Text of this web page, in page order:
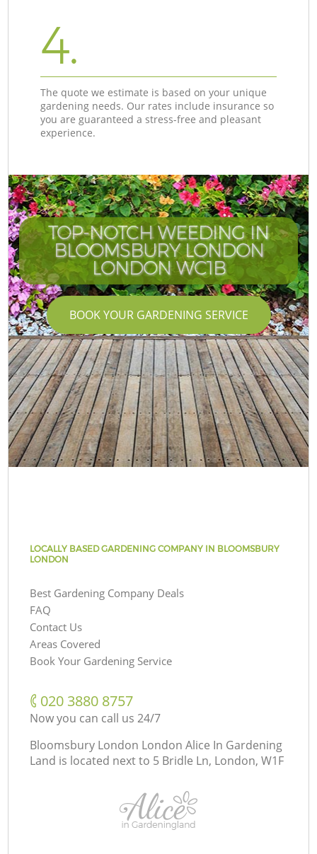
4.
The quote we estimate is based on your unique
gardening needs. Our rates include insurance so
you are guaranteed a stress-free and pleasant
experience.
TOP-NOTCH WEEDING IN
BLOOMSBURY LONDON
LONDON WC1B
BOOK YOUR GARDENING SERVICE
LOCALLY BASED GARDENING COMPANY IN BLOOMSBURY
LONDON
Best Gardening Company Deals
FAQ
Contact Us
Areas Covered
Book Your Gardening Service
‎020 3880 8757
Now you can call us 24/7
Bloomsbury London London Alice In Gardening
Land is located next to 5 Bridle Ln, London, W1F